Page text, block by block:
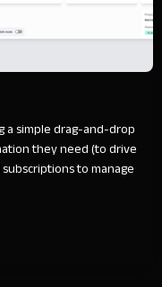
a simple drag-and-drop
they need (to drive
to manage